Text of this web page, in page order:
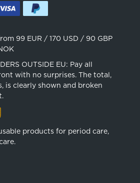
99 EUR / 170 USD / 90 GBP
OUTSIDE EU: Pay all
with no surprises. The total,
is clearly shown and broken
products for period care,